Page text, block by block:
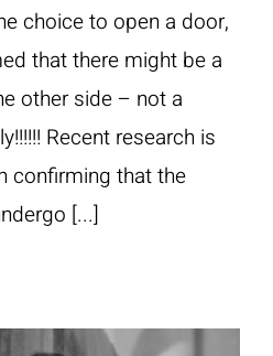
choice to open a door,
that there might be a
other side – not a
Recent research is
confirming that the
[...]